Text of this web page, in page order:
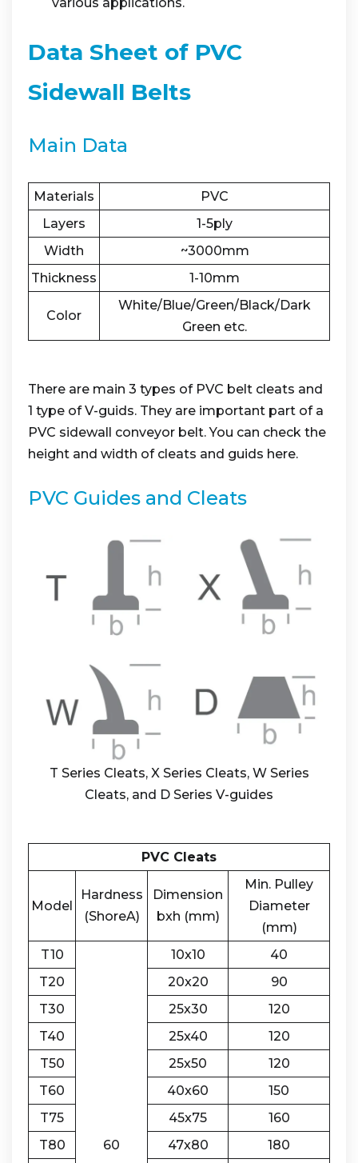
Data Sheet of PVC
Sidewall Belts
Main Data
Materials
PVC
Layers
1-5ply
Width
~3000mm
Thickness
1-10mm
Color
White/Blue/Green/Black/Dark
Green etc.
There are main 3 types of PVC belt cleats and
1 type of V-guids. They are important part of a
PVC sidewall conveyor belt. You can check the
height and width of cleats and guids here.
PVC Guides and Cleats
T Series Cleats, X Series Cleats, W Series
Cleats, and D Series V-guides
PVC Cleats
Model
Hardness
(ShoreA)
Dimension
bxh (mm)
Min. Pulley
Diameter
(mm)
T10
60
10x10
40
T20
20x20
90
T30
25x30
120
T40
25x40
120
T50
25x50
120
T60
40x60
150
T75
45x75
160
T80
47x80
180